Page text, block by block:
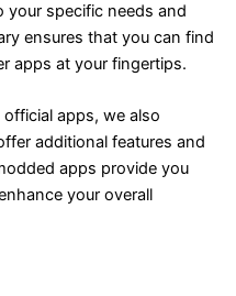
your specific needs and
ensures that you can find
apps at your fingertips.
apps, we also
additional features and
apps provide you
your overall